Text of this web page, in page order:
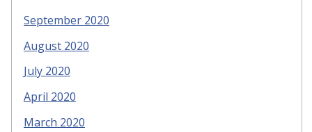
September 2020
August 2020
July 2020
April 2020
March 2020